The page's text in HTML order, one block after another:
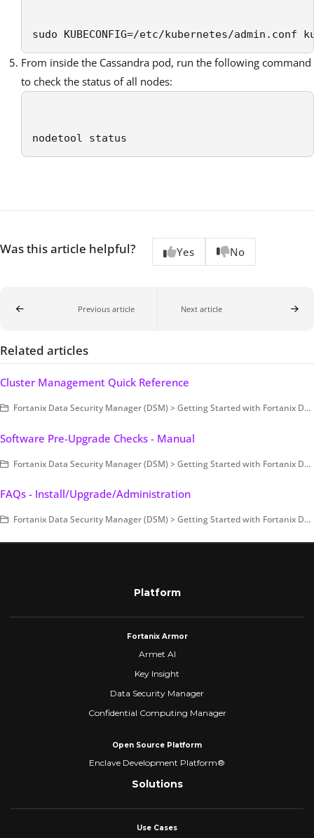
sudo KUBECONFIG=/etc/kubernetes/
From inside the Cassandra pod, run the following command
to check the status of all nodes:
nodetool status
Was this article helpful? Yes No
Previous article Next article
Related articles
Cluster Management Quick Reference
Fortanix Data Security Manager (DSM) > Getting Started with Fortanix DSM > Setting Up Fortanix DSM - System Administration (on-prem only) > Cluster Configuration and Management
Software Pre-Upgrade Checks - Manual
Fortanix Data Security Manager (DSM) > Getting Started with Fortanix DSM > Setting Up Fortanix DSM - System Administration (on-prem only) > Upgrade
FAQs - Install/Upgrade/Administration
Fortanix Data Security Manager (DSM) > Getting Started with Fortanix DSM > Setting Up Fortanix DSM - System Administration (on-prem only) > FAQs - Install/Upgrade/Administration
Platform
Fortanix Armor
Armet AI
Key Insight
Data Security Manager
Confidential Computing Manager
Open Source Platform
Enclave Development Platform®
Solutions
Use Cases